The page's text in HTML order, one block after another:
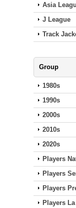
Asia
J League
Track
Group
1980s
1990s
2000s
2010s
2020s
Players
Players
Players
Players